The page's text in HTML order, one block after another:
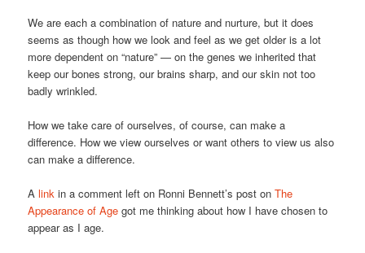
We are each a combination of nature and nurture, but it does
seems as though how we look and feel as we get older is a lot
more dependent on “nature” — on the genes we inherited that
keep our bones strong, our brains sharp, and our skin not too
badly wrinkled.
How we take care of ourselves, of course, can make a
difference. How we view ourselves or want others to view us also
can make a difference.
Alink in a comment left on Ronni Bennett’s post onThe
Appearance of Age got me thinking about how I have chosen to
appear as I age.